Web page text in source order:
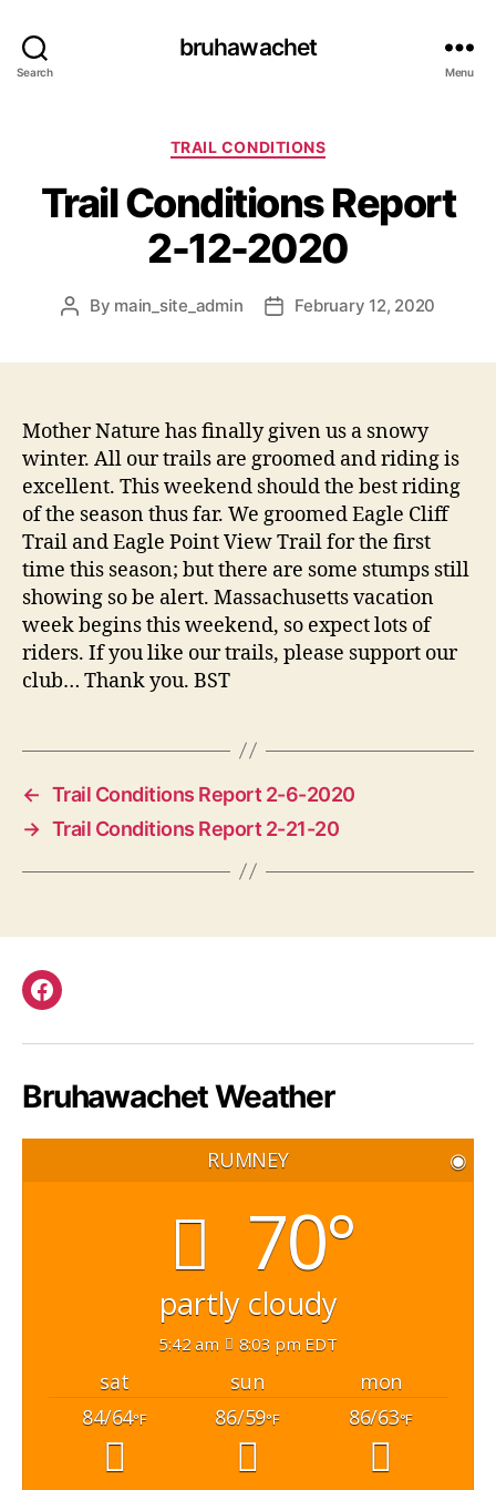
Search
bruhawachet
Menu
Categories
TRAIL CONDITIONS
Trail Conditions Report
2-12-2020
Post
By main_site_admin
PostFebruary 12, 2020
Mother Nature has finally given us a snowy
winter. All our trails are groomed and riding is
excellent. This weekend should the best riding
of the season thus far. We groomed Eagle Cliff
Trail and Eagle Point View Trail for the first
time this season; but there are some stumps still
showing so be alert. Massachusetts vacation
week begins this weekend, so expect lots of
riders. If you like our trails, please support our
club… Thank you. BST
← Trail Conditions Report 2-6-2020
→ Trail Conditions Report 2-21-20
Facebook
Bruhawachet Weather
RUMNEY ◉
70°
partly cloudy
5:42 am 8:03 pm EDT
sat sun
mon
84/64°F 86/59°F 86/63°F